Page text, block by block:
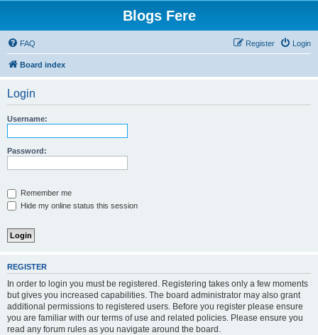
Blogs Fere
FAQ Login
Register
Board index
Login
Username:
Password:
Remember me
Hide my online status this session
REGISTER
In order to login you must be registered. Registering takes only a few moments
but gives you increased capabilities. The board administrator may also grant
additional permissions to registered users. Before you register please ensure
you are familiar with our terms of use and related policies. Please ensure you
read any forum rules as you navigate around the board.